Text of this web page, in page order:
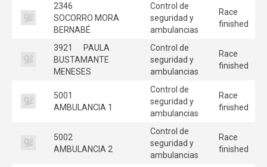
2346
SOCORRO MORA
BERNABÉ
Control de
seguridad y
ambulancias
Race
finished
3921
PAULA
BUSTAMANTE
MENESES
Control de
seguridad y
ambulancias
Race
finished
5001
AMBULANCIA 1
Control de
seguridad y
ambulancias
Race
finished
5002
AMBULANCIA 2
Control de
seguridad y
ambulancias
Race
finished